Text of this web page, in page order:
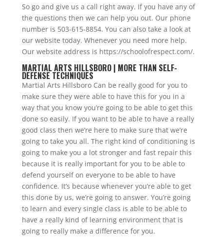
So go and give us a call right away. If you have any of
the questions then we can help you out. Our phone
number is 503-615-8854. You can also take a look at
our website today. Whenever you need more help.
Our website address is https://schoolofrespect.com/.
MARTIAL ARTS HILLSBORO | MORE THAN SELF-
DEFENSE TECHNIQUES
Martial Arts Hillsboro Can be really good for you to
make sure they were able to have this for you in a
way that you know you’re going to be able to get this
done so easily. If you want to be able to have a really
good class then we’re here to make sure that we’re
going to take you all. The right kind of conditioning is
going to make you a lot stronger and fast repair this
because it is really important for you to be able to
defend yourself on everyone to be able to have
confidence. It’s because whenever you’re able to get
this done by us, we’re going to answer. You’re going
to learn and every single class is able to be able to
have a really kind of learning environment that is
going to really make a difference for you.